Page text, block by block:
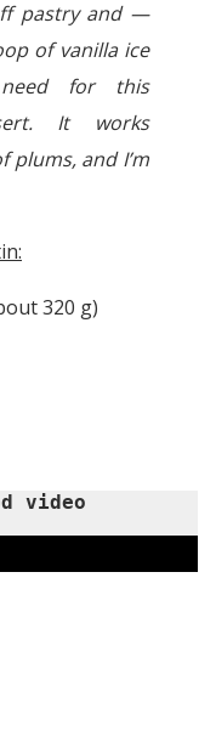
pastry and —
of vanilla ice
for this
It works
plums, and I’m
320 g)
video